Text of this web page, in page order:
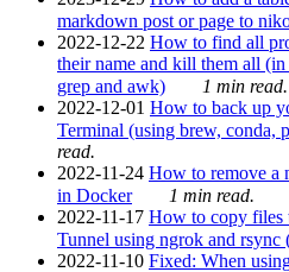
markdown post or page to
2022-12-22 How to find all
their name and kill them all
grep and awk)
1 min read.
2022-12-01 How to back up
Terminal (using brew, conda,
read.
2022-11-24 How to remove a
in Docker
1 min read.
2022-11-17 How to copy files
Tunnel using ngrok and rsync
2022-11-10 Fixed: When